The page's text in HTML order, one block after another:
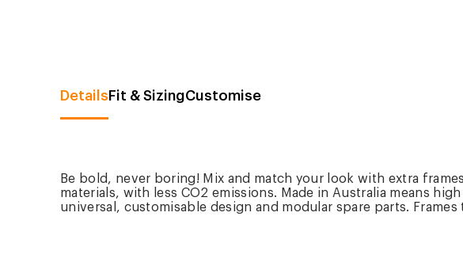
DetailsFit & SizingCustomise
Be bold, never boring! Mix and match your look with extra
materials, with less CO2 emissions. Made in Australia means
universal, customisable design and modular spare parts.